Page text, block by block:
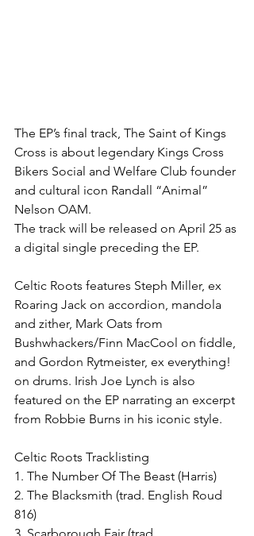
The EP’s final track, The Saint of Kings
Cross is about legendary Kings Cross
Bikers Social and Welfare Club founder
and cultural icon Randall “Animal”
Nelson OAM.
The track will be released on April 25 as
a digital single preceding the EP.
Celtic Roots features Steph Miller, ex
Roaring Jack on accordion, mandola
and zither, Mark Oats from
Bushwhackers/Finn MacCool on fiddle,
and Gordon Rytmeister, ex everything!
on drums. Irish Joe Lynch is also
featured on the EP narrating an excerpt
from Robbie Burns in his iconic style.
Celtic Roots Tracklisting
1. The Number Of The Beast (Harris)
2. The Blacksmith (trad. English Roud
816)
3. Scarborough Fair (trad.